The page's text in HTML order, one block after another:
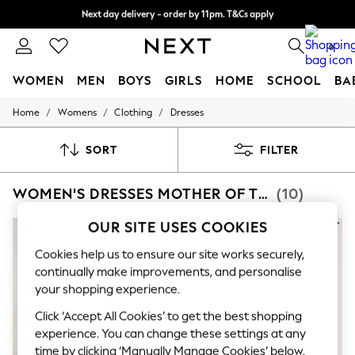
Split the cost with pay in 3. Find out more
Next day delivery - order by 11pm. T&Cs apply
0
WOMEN MEN BOYS GIRLS HOME SCHOOL
For You
New In & Trending
Top Picks
Polka Dots
Blues & Chambrays
Summer Whites
Chocolate Brown
Linen Collection
New Season Workwear
Back To College
Autumn Must Haves
Home / Womens / Clothing / Dresses
SORT FILTER
WOMEN'S DRESSES MOTHER OF THE BRIDE BODYCON (10)
OUR SITE USES COOKIES
Cookies help us to ensure our site works securely,
continually make improvements, and personalise
your shopping experience.
Click ‘Accept All Cookies’ to get the best shopping
experience. You can change these settings at any
time by clicking ‘Manually Manage Cookies’ below.